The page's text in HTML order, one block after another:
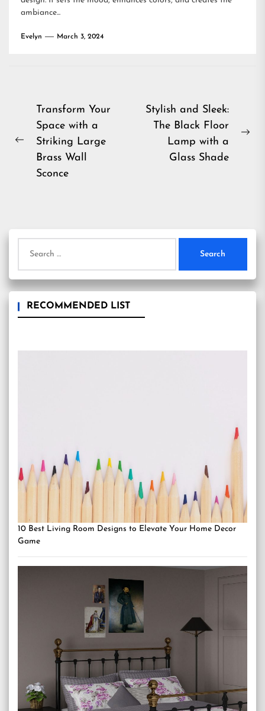
ambiance...
Evelyn March 3, 2024
Post
navigation
Previous
Transform Your
Space with a
Striking Large
Brass Wall
Sconce
Stylish and Sleek:
The Black Floor
Lamp with a
Glass Shade
for:
RECOMMENDED LIST
10 Best Living Room Designs to Elevate Your Home Decor
Game